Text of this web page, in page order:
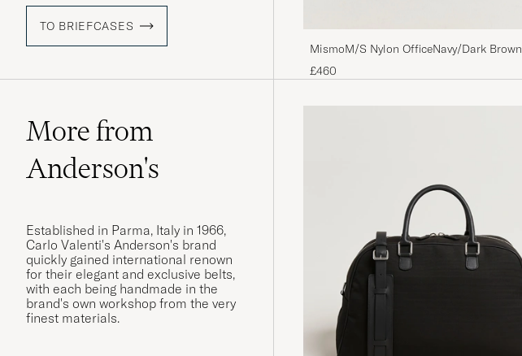
TO BRIEFCASES
MismoM/S Nylon OfficeNavy/Dark Brown
£460
More from
Anderson's
Established in Parma, Italy in 1966,
Carlo Valenti's Anderson's brand
quickly gained international renown
for their elegant and exclusive belts,
with each being handmade in the
brand's own workshop from the very
finest materials.